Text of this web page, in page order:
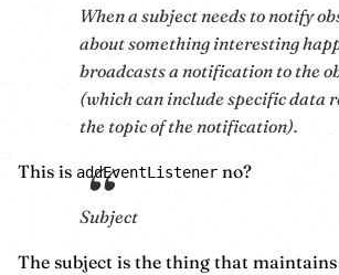
When a subject needs to notify
about something interesting
broadcasts a notification to the
(which can include specific data
the topic of the notification).
This is addEventListener no?
Subject
The subject is the thing that